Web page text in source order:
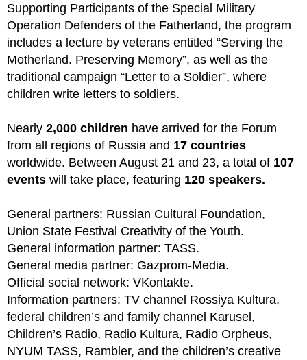
Supporting Participants of the Special Military
Operation Defenders of the Fatherland, the program
includes a lecture by veterans entitled “Serving the
Motherland. Preserving Memory”, as well as the
traditional campaign “Letter to a Soldier”, where
children write letters to soldiers.
Nearly 2,000 children have arrived for the Forum
from all regions of Russia and 17 countries
worldwide. Between August 21 and 23, a total of 107
events will take place, featuring 120 speakers.
General partners: Russian Cultural Foundation,
Union State Festival Creativity of the Youth.
General information partner: TASS.
General media partner: Gazprom-Media.
Official social network: VKontakte.
Information partners: TV channel Rossiya Kultura,
federal children’s and family channel Karusel,
Children’s Radio, Radio Kultura, Radio Orpheus,
NYUM TASS, Rambler, and the children’s creative